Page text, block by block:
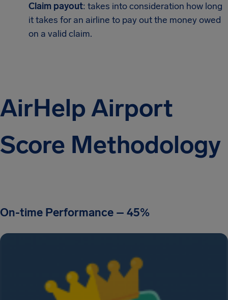
Claim payout: takes into consideration how long
it takes for an airline to pay out the money owed
on a valid claim.
AirHelp Airport
Score Methodology
On-time Performance – 45%